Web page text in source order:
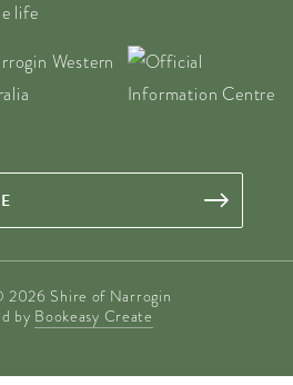
2026 Shire of Narrogin
by Bookeasy Create